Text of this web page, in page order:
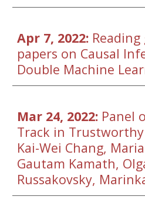
Apr 7, 2022:
papers on Causal
Double Machine
Mar 24, 2022: Panel
Track in
Kai-Wei Chang,
Gautam Kamath,
Russakovsky,